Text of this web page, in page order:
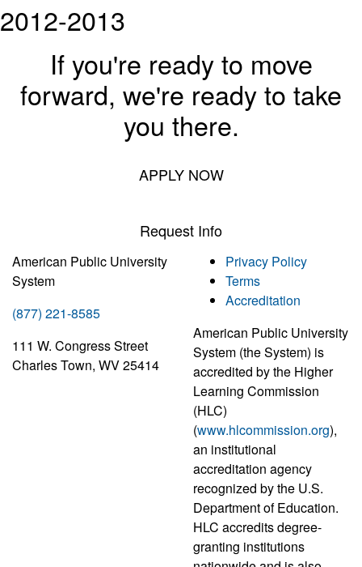
2012-2013
If you're ready to move
forward, we're ready to take
you there.
APPLY NOW
Request Info
American Public University
System
(877) 221-8585
111 W. Congress Street
Charles Town, WV 25414
Privacy Policy
Terms
Accreditation
American Public University
System (the System) is
accredited by the Higher
Learning Commission
(HLC)
(www.hlcommission.org),
an institutional
accreditation agency
recognized by the U.S.
Department of Education.
HLC accredits degree-
granting institutions